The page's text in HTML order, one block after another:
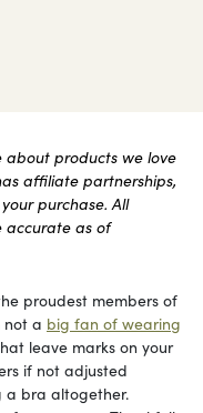
about products we love
affiliate partnerships,
purchase. All
accurate as of
proudest members of
not a big fan of wearing
leave marks on your
if not adjusted
a bra altogether.